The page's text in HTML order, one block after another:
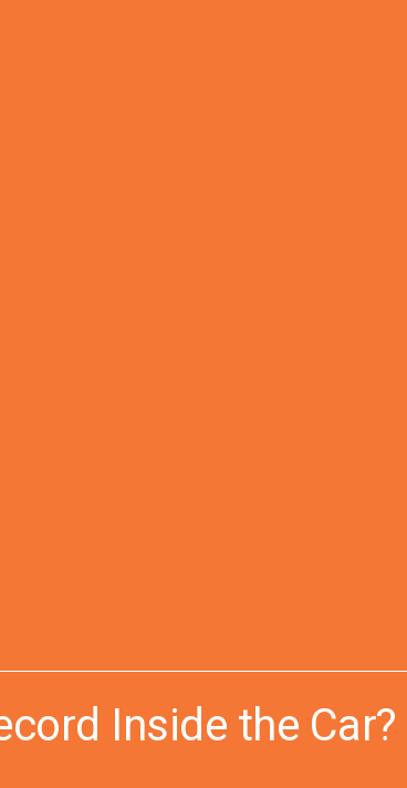
Inside the Car?